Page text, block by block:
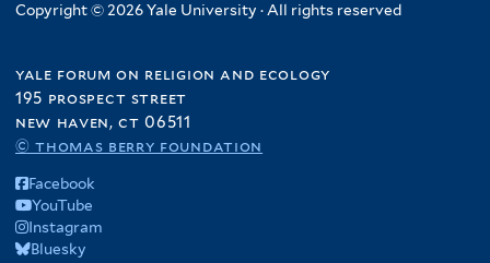
Copyright © 2026 Yale University · All rights reserved
yale forum on religion and ecology
195 prospect street
new haven, ct 06511
© thomas berry foundation
Facebook
YouTube
Instagram
Bluesky